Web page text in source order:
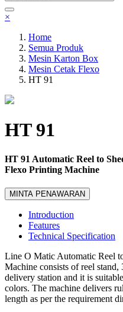
×
Home
Semua Produk
Mesin Karton Box
Mesin Cetak Flexo
HT 91
HT 91
HT 91 Automatic Reel to
Flexo Printing Machine
MINTA PENAWARAN
Introduction
Features
Technical Specification
Line O Matic Automatic Reel
Machine consists of reel
delivery station and it is
colors. The machine delivers
length as per the requirement